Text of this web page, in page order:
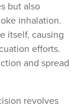
but also
inhalation.
itself, causing
efforts.
and spread
revolves